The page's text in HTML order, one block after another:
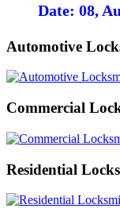
Date: 08,
Automotive
Commercial
Residential